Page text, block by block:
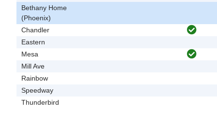
Bethany Home
(Phoenix)
Chandler
Eastern
Mesa
Mill Ave
Rainbow
Speedway
Thunderbird